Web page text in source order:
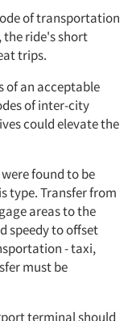
of transportation
ride's short
trips.
of an acceptable
of inter-city
could elevate the
found to be
type. Transfer from
areas to the
speedy to offset
- taxi,
must be
terminal should